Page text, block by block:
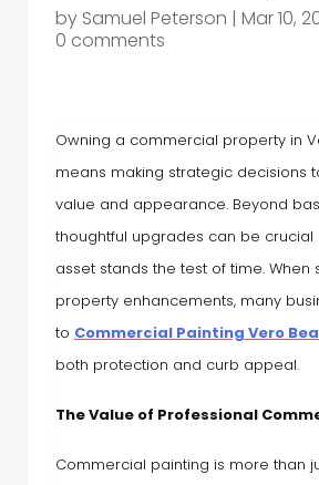
by Samuel Peterson | Mar 10,
0 comments
Owning a commercial property in
means making strategic decisions
value and appearance. Beyond
thoughtful upgrades can be crucial
asset stands the test of time. When
property enhancements, many
to Commercial Painting Vero
both protection and curb appeal.
The Value of Professional
Commercial painting is more than